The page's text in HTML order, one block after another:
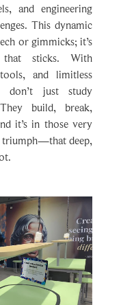
and engineering
This dynamic
or gimmicks; it’s
that sticks. With
and limitless
don’t just study
build, break,
it’s in those very
deep,